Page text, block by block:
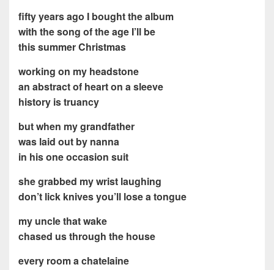
fifty years ago I bought the album
with the song of the age I’ll be
this summer Christmas
working on my headstone
an abstract of heart on a sleeve
history is truancy
but when my grandfather
was laid out by nanna
in his one occasion suit
she grabbed my wrist laughing
don’t lick knives you’ll lose a tongue
my uncle that wake
chased us through the house
every room a chatelaine